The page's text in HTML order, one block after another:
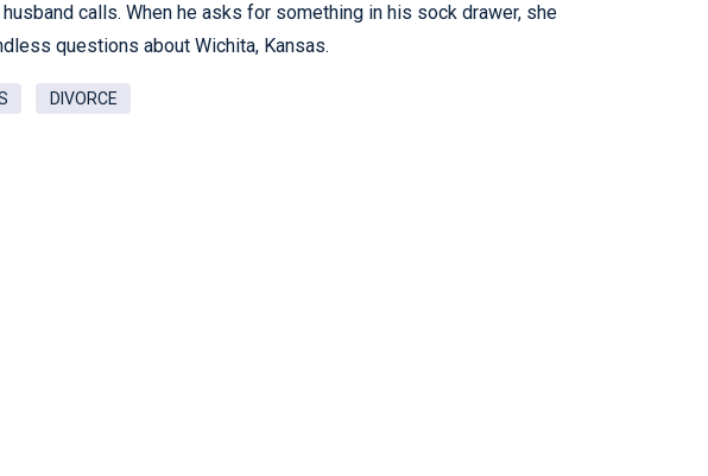
calls. When he asks for something in his sock drawer, she
questions about Wichita, Kansas.
DIVORCE